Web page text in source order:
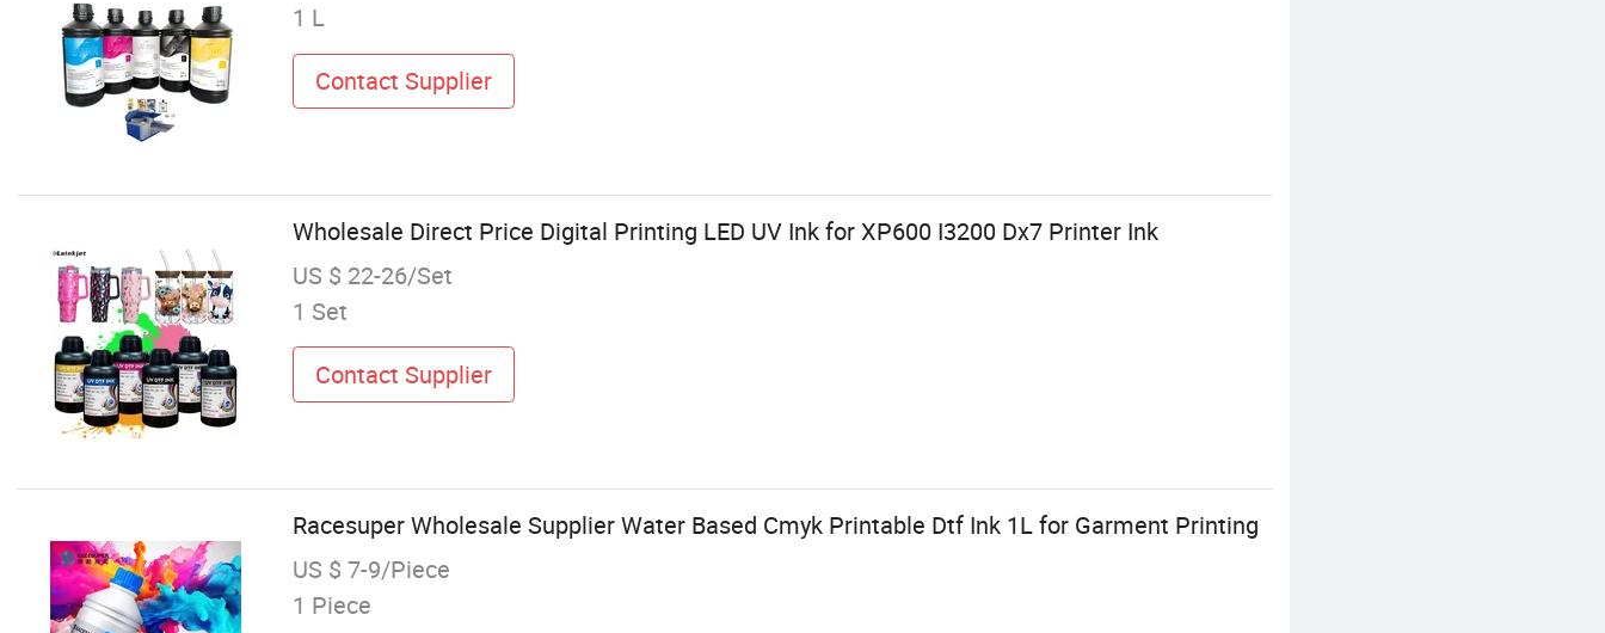
1 L
Contact Supplier
Wholesale Direct Price Digital Printing LED UV Ink for XP600 I3200 Dx7 Printer Ink
US $ 22-26/Set
1 Set
Contact Supplier
Racesuper Wholesale Supplier Water Based Cmyk Printable Dtf Ink 1L for Garment Printing
US $ 7-9/Piece
1 Piece